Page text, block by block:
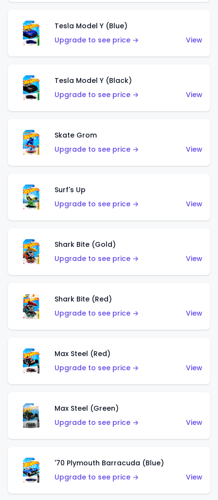
Tesla Model Y (Blue)
Upgrade to see price →
View
Tesla Model Y (Black)
Upgrade to see price →
View
Skate Grom
Upgrade to see price →
View
Surf's Up
Upgrade to see price →
View
Shark Bite (Gold)
Upgrade to see price →
View
Shark Bite (Red)
Upgrade to see price →
View
Max Steel (Red)
Upgrade to see price →
View
Max Steel (Green)
Upgrade to see price →
View
'70 Plymouth Barracuda (Blue)
Upgrade to see price →
View